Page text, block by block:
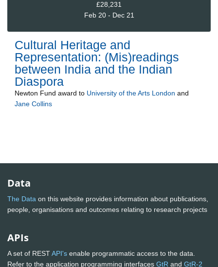
£28,231
Feb 20 - Dec 21
Cultural Heritage and
Representation: (Mis)readings
between India and the Indian
Diaspora
Newton Fund award to University of the Arts London and
Jane Collins
Data
The Data on this website provides information about publications,
people, organisations and outcomes relating to research projects
APIs
A set of RESTAPI's enable programmatic access to the data.
Refer to the application programming interfaces GtR and GtR-2